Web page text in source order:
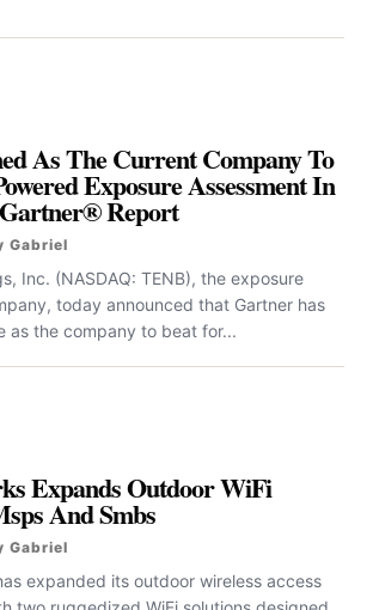
As The Current Company To
Exposure Assessment In
Report
Gabriel
Inc. (NASDAQ: TENB), the exposure
today announced that Gartner has
as the company to beat for...
Expands Outdoor WiFi
And Smbs
Gabriel
expanded its outdoor wireless access